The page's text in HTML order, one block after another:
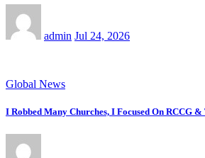
admin Jul 24, 2026
Global News
I Robbed Many Churches, I Focused On RCCG